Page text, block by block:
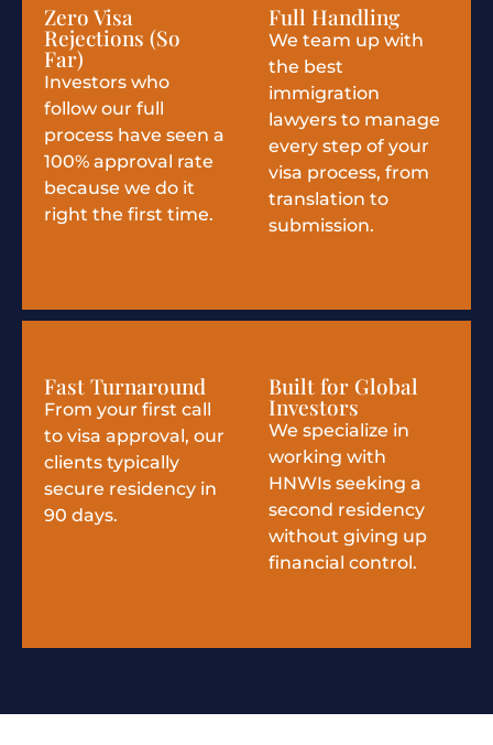
Zero Visa
Rejections (So
Far)
Investors who
follow our full
process have seen a
100% approval rate
because we do it
right the first time.
Full Handling
We team up with
the best
immigration
lawyers to manage
every step of your
visa process, from
translation to
submission.
Fast Turnaround
From your first call
to visa approval, our
clients typically
secure residency in
90 days.
Built for Global
Investors
We specialize in
working with
HNWIs seeking a
second residency
without giving up
financial control.